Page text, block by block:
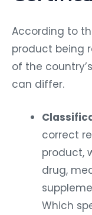
According to
product being
of the
can differ.
correct
product,
drug,
Which